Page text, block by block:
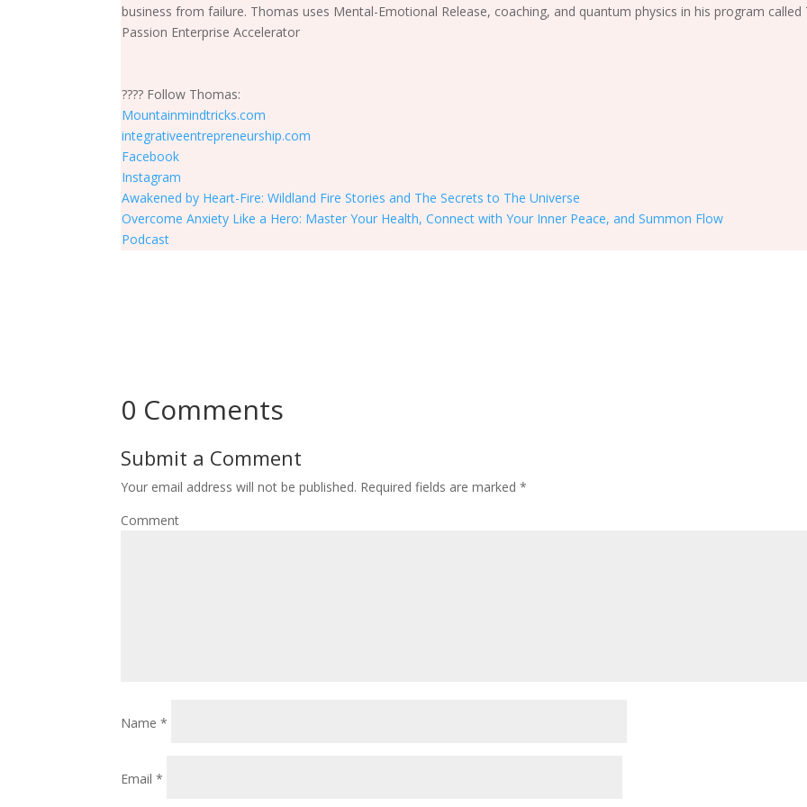
business from failure. Thomas uses Mental-Emotional Release, coaching, and quantum physics in his program called
Passion Enterprise Accelerator
???? Follow Thomas:
Mountainmindtricks.com
integrativeentrepreneurship.com
Facebook
Instagram
Awakened by Heart-Fire: Wildland Fire Stories and The Secrets to The Universe
Overcome Anxiety Like a Hero: Master Your Health, Connect with Your Inner Peace, and Summon Flow
Podcast
0 Comments
Submit a Comment
Your email address will not be published. Required fields are marked*
Comment
Name*
Email*